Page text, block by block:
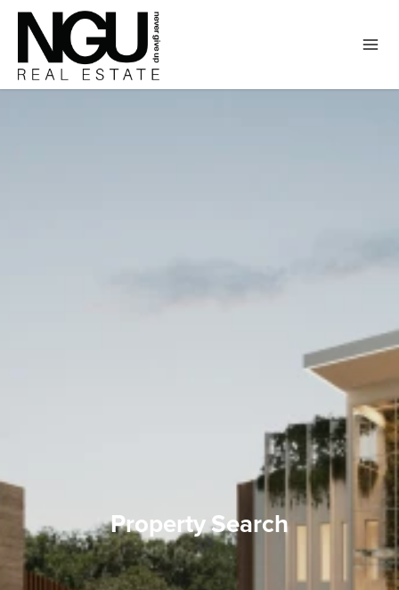
Property Search